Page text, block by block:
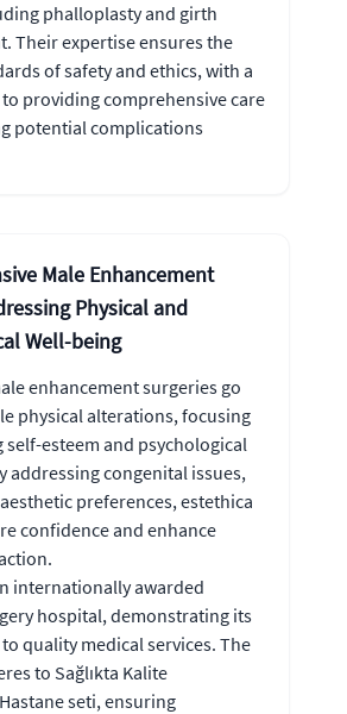
phalloplasty and girth
Their expertise ensures the
of safety and ethics, with a
providing comprehensive care
potential complications
Male Enhancement
Physical and
Well-being
enhancement surgeries go
physical alterations, focusing
esteem and psychological
addressing congenital issues,
preferences, estethica
confidence and enhance
internationally awarded
hospital, demonstrating its
quality medical services. The
to Sağlıkta Kalite
seti, ensuring